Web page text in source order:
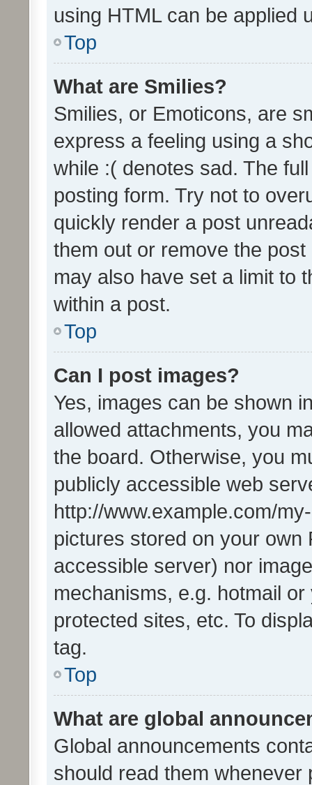
using HTML can be applied
Top
What are Smilies?
Smilies, or Emoticons, are
express a feeling using a
while :( denotes sad. The
posting form. Try not to
quickly render a post
them out or remove the
may also have set a limit to
within a post.
Top
Can I post images?
Yes, images can be shown
allowed attachments, you
the board. Otherwise, you
publicly accessible web
http://www.example.com/
pictures stored on your own
accessible server) nor
mechanisms, e.g. hotmail
protected sites, etc. To
tag.
Top
What are global
Global announcements
should read them whenever